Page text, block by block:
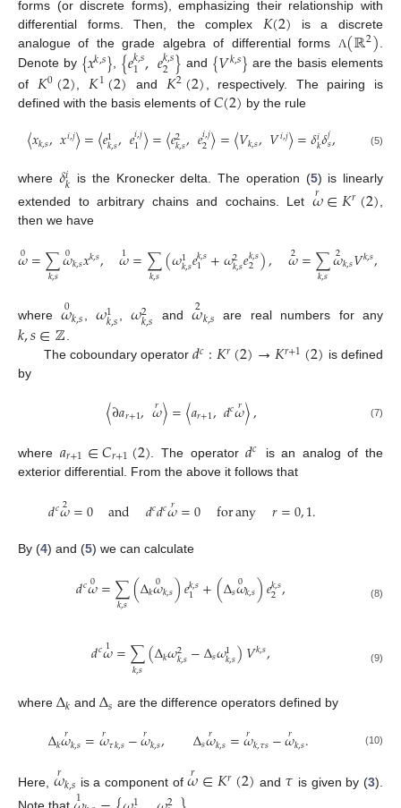
forms (or discrete forms), emphasizing their relationship with
differential forms. Then, the complex 𝐾(2) is a discrete
analogue of the grade algebra of differential forms Λ(ℝ2)
Denote by {𝑥𝑘,𝑠}, {𝑒𝑘,𝑠
1,𝑒𝑘,𝑠
2} and {𝑉𝑘,𝑠} are the basis elements
of 𝐾0(2) 𝐾1(2) and 𝐾2(2) , respectively. The pairing is
defined with the basis elements of 𝐶(2) by the rule
〈𝑥𝑘,𝑠,𝑥𝑖,𝑗〉=〈𝑒1
𝑘,𝑠,𝑒𝑖,𝑗
1〉=〈𝑒2
𝑘,𝑠,𝑒𝑖,𝑗
2〉=〈𝑉𝑘,𝑠,𝑉𝑖,𝑗〉=𝛿𝑖𝑘𝛿𝑗𝑠, (5)
where 𝛿𝑖𝑘 is the Kronecker delta. The operation (5) is linearly
extended to arbitrary chains and cochains. Let 𝜔
𝑟 ∈𝐾𝑟(2)
then we have
𝜔
0=∑
𝑘,𝑠𝜔
0𝑘,𝑠𝑥𝑘,𝑠, 𝜔
1=∑
𝑘,𝑠(𝜔1
𝑘,𝑠𝑒𝑘,𝑠
1 +𝜔2
𝑘,𝑠𝑒𝑘,𝑠
2), 𝜔
2 =∑
𝑘,𝑠𝜔
2𝑘,𝑠𝑉𝑘,𝑠,
where𝜔
0𝑘,𝑠 ,𝜔1
𝑘,𝑠 ,𝜔2
𝑘,𝑠 and𝜔
2𝑘,𝑠 are real numbers for any
𝑘,𝑠∈ℤ.
The coboundary operator 𝑑𝑐:𝐾𝑟(2)→𝐾𝑟+1(2) is defined
by
〈∂𝑎𝑟+1,𝜔
𝑟〉=〈𝑎𝑟+1,𝑑𝑐𝜔
𝑟〉, (7)
where 𝑎𝑟+1∈𝐶𝑟+1(2) . The operator𝑑𝑐
is an analog of the
exterior differential. From the above it follows that
𝑑𝑐𝜔
2 =0 and 𝑑𝑐𝑑𝑐𝜔
𝑟 =0 forany 𝑟=0,1.
By (4) and (5) we can calculate
𝑑𝑐𝜔
0 =∑
𝑘,𝑠(Δ𝑘𝜔
0𝑘,𝑠)𝑒𝑘,𝑠
1 +(Δ𝑠𝜔
0𝑘,𝑠)𝑒𝑘,𝑠
2, (8)
𝑑𝑐𝜔
1 =∑
𝑘,𝑠(Δ𝑘𝜔2
𝑘,𝑠−Δ𝑠𝜔1
𝑘,𝑠)𝑉𝑘,𝑠, (9)
where Δ𝑘 andΔ𝑠 are the difference operators defined by
Δ𝑘𝜔
𝑟𝑘,𝑠=𝜔
𝑟𝜏𝑘,𝑠−𝜔
𝑟𝑘,𝑠, Δ𝑠𝜔
𝑟𝑘,𝑠=𝜔
𝑟𝑘,𝜏𝑠−𝜔
𝑟𝑘,𝑠. (10)
Here, 𝜔
𝑟𝑘,𝑠 is a component of𝜔
𝑟 ∈𝐾𝑟(2) and 𝜏 is given by (3).
1